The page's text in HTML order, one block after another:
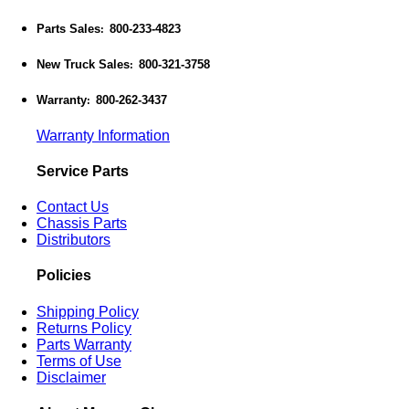
Parts Sales: 800-233-4823
New Truck Sales: 800-321-3758
Warranty: 800-262-3437
Warranty Information
Service Parts
Contact Us
Chassis Parts
Distributors
Policies
Shipping Policy
Returns Policy
Parts Warranty
Terms of Use
Disclaimer